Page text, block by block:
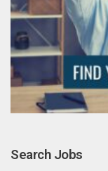
Search Jobs